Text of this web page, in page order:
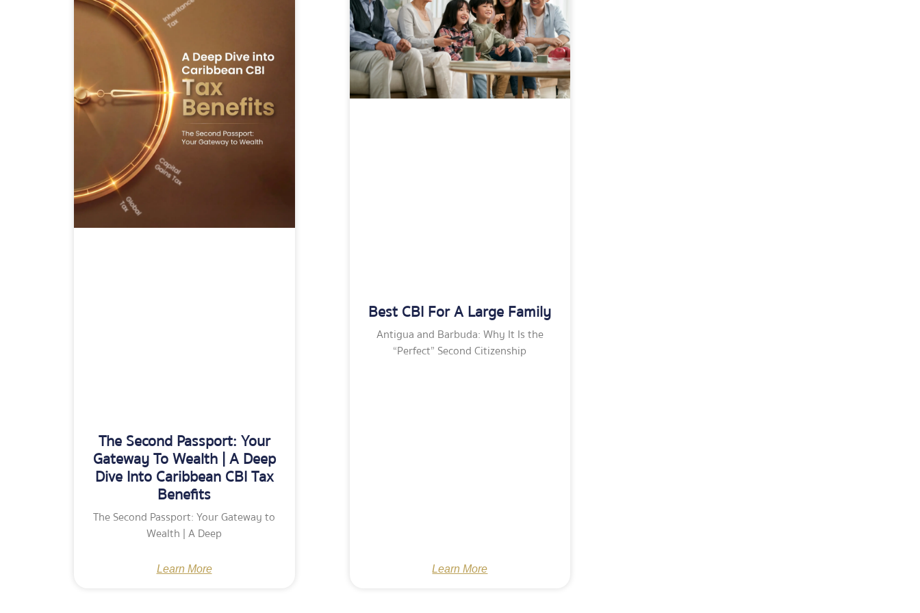
The Second Passport: Your
Gateway To Wealth | A Deep
Dive Into Caribbean CBI Tax
Benefits
The Second Passport: Your Gateway to
Wealth | A Deep
Learn More
Best CBI For A Large Family
Antigua and Barbuda: Why It Is the
“Perfect” Second Citizenship
Learn More